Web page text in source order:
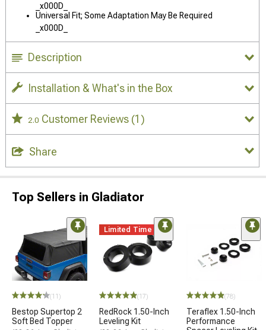
_x000D_
Universal Fit; Some Adaptation May Be Required
_x000D_
Description
Installation & What's in the Box
2.0 Customer Reviews (1)
Share
Top Sellers in Gladiator
(11)
Bestop Supertop 2
Soft Bed Topper
Limited Time
(17)
RedRock 1.50-Inch
Leveling Kit
(78)
Teraflex 1.50-Inch
Performance